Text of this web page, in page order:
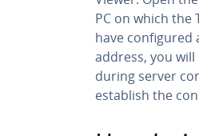
PC on which the
have con­fig­ured
address, you
during server
establish the